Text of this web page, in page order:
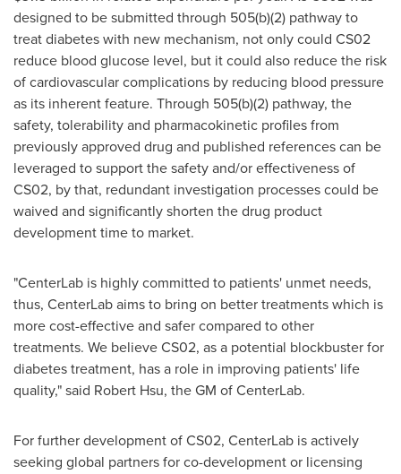
designed to be submitted through 505(b)(2) pathway to
treat diabetes with new mechanism, not only could CS02
reduce blood glucose level, but it could also reduce the risk
of cardiovascular complications by reducing blood pressure
as its inherent feature. Through 505(b)(2) pathway, the
safety, tolerability and pharmacokinetic profiles from
previously approved drug and published references can be
leveraged to support the safety and/or effectiveness of
CS02, by that, redundant investigation processes could be
waived and significantly shorten the drug product
development time to market.
"CenterLab is highly committed to patients' unmet needs,
thus, CenterLab aims to bring on better treatments which is
more cost-effective and safer compared to other
treatments. We believe CS02, as a potential blockbuster for
diabetes treatment, has a role in improving patients' life
quality," said Robert Hsu, the GM of CenterLab.
For further development of CS02, CenterLab is actively
seeking global partners for co-development or licensing